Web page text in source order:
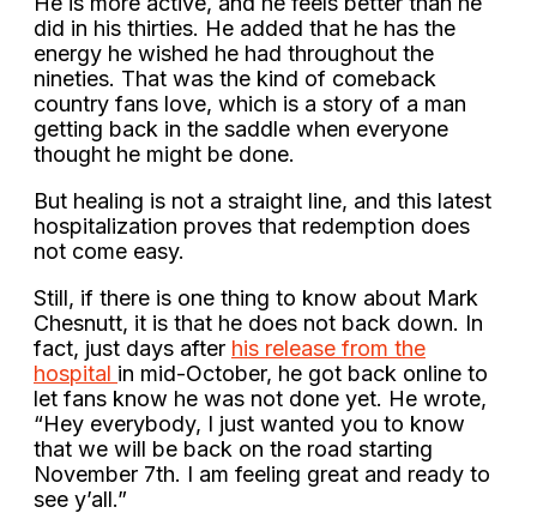
did in his thirties. He added that he has the
energy he wished he had throughout the
nineties. That was the kind of comeback
country fans love, which is a story of a man
getting back in the saddle when everyone
thought he might be done.
But healing is not a straight line, and this latest
hospitalization proves that redemption does
not come easy.
Still, if there is one thing to know about Mark
Chesnutt, it is that he does not back down. In
fact, just days after his release from the
hospital in mid-October, he got back online to
let fans know he was not done yet. He wrote,
“Hey everybody, I just wanted you to know
that we will be back on the road starting
November 7th. I am feeling great and ready to
see y’all.”